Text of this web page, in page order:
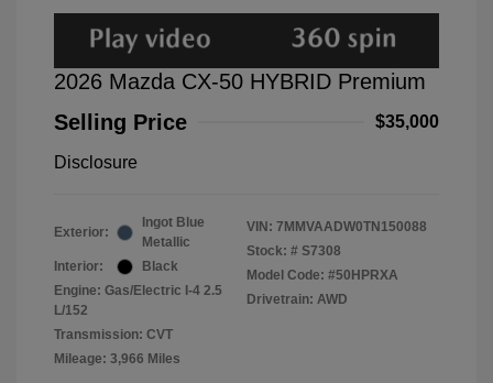
2026 Mazda CX-50 HYBRID Premium
Selling Price
$35,000
Disclosure
Exterior:
Ingot Blue
Metallic
Interior:
Black
Engine: Gas/Electric I-4 2.5
L/152
Transmission: CVT
Mileage: 3,966 Miles
VIN: 7MMVAADW0TN150088
Stock: # S7308
Model Code: #50HPRXA
Drivetrain: AWD